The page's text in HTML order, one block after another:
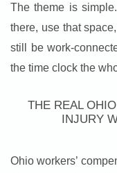
The theme is
there, use that
still be work-
the time clock the
THE REAL
INJURY
Ohio workers’